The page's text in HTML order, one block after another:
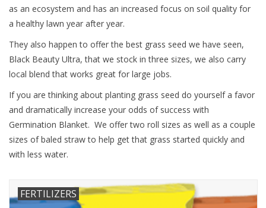
as an ecosystem and has an increased focus on soil quality for
a healthy lawn year after year.
They also happen to offer the best grass seed we have seen,
Black Beauty Ultra, that we stock in three sizes, we also carry
local blend that works great for large jobs.
If you are thinking about planting grass seed do yourself a favor
and dramatically increase your odds of success with
Germination Blanket. We offer two roll sizes as well as a couple
sizes of baled straw to help get that grass started quickly and
with less water.
FERTILIZERS